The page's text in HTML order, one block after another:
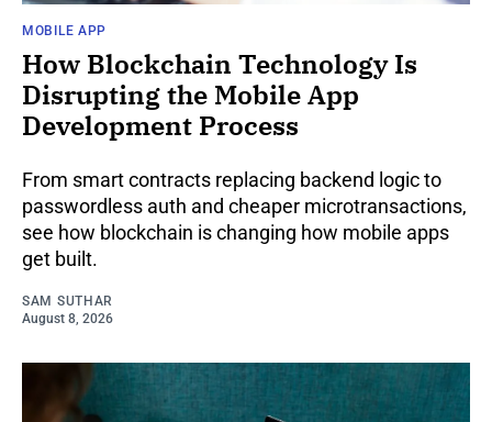
MOBILE APP
How Blockchain Technology Is
Disrupting the Mobile App
Development Process
From smart contracts replacing backend logic to
passwordless auth and cheaper microtransactions,
see how blockchain is changing how mobile apps
get built.
SAM SUTHAR
August 8, 2026